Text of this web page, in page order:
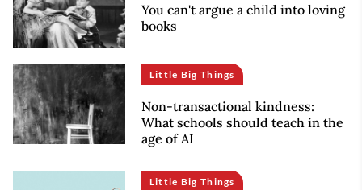
You can't argue a child into loving
books
Little Big Things
Non-transactional kindness:
What schools should teach in the
age of AI
Little Big Things